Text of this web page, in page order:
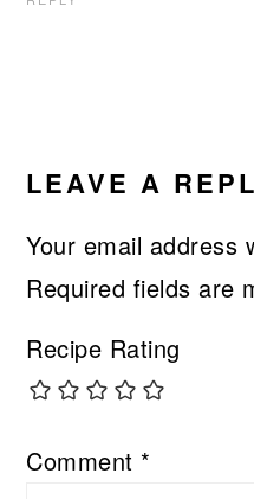
LEAVE A
Your email address
Required fields are
Recipe Rating
Comment *